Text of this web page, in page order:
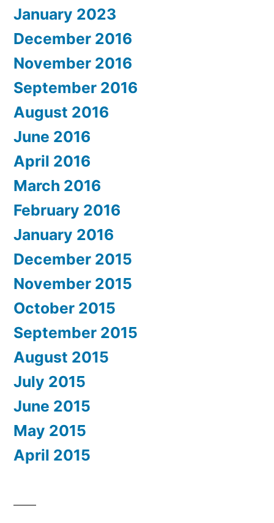
January 2023
December 2016
November 2016
September 2016
August 2016
June 2016
April 2016
March 2016
February 2016
January 2016
December 2015
November 2015
October 2015
September 2015
August 2015
July 2015
June 2015
May 2015
April 2015